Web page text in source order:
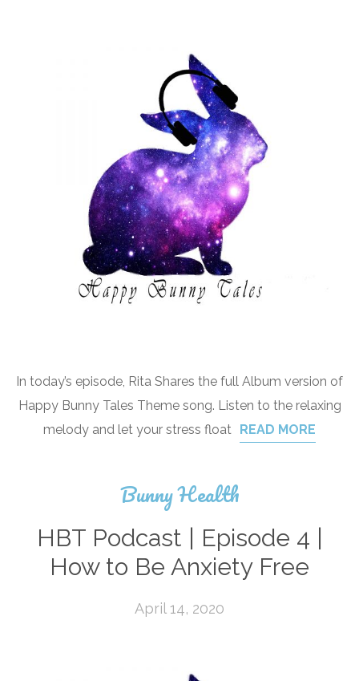
In today’s episode, Rita Shares the full Album version of
Happy Bunny Tales Theme song. Listen to the relaxing
melody and let your stress float READ MORE
Bunny Health
HBT Podcast | Episode 4 |
How to Be Anxiety Free
April 14, 2020